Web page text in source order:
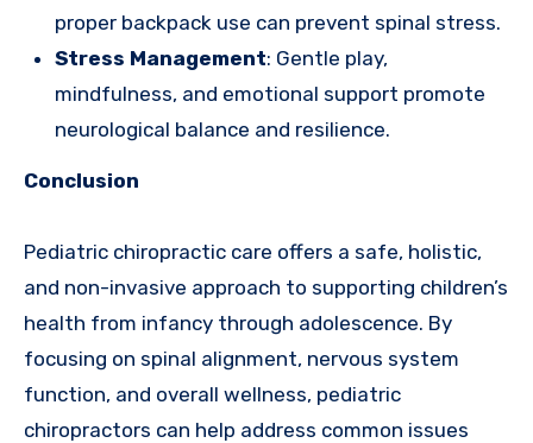
proper backpack use can prevent spinal stress.
Stress Management: Gentle play,
mindfulness, and emotional support promote
neurological balance and resilience.
Conclusion
Pediatric chiropractic care offers a safe, holistic,
and non-invasive approach to supporting children’s
health from infancy through adolescence. By
focusing on spinal alignment, nervous system
function, and overall wellness, pediatric
chiropractors can help address common issues